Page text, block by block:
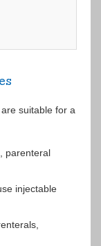
suitable for a
parenteral
injectable